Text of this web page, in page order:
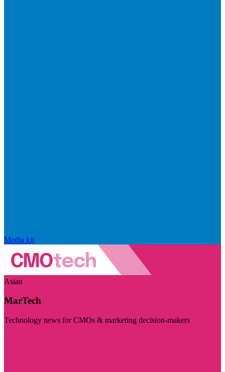
Media kit
Asian
MarTech
Technology news for CMOs & marketing decision-makers